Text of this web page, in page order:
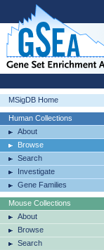
MSigDB Home
Human Collections
About
Browse
Search
Investigate
Gene Families
Mouse Collections
About
Browse
Search